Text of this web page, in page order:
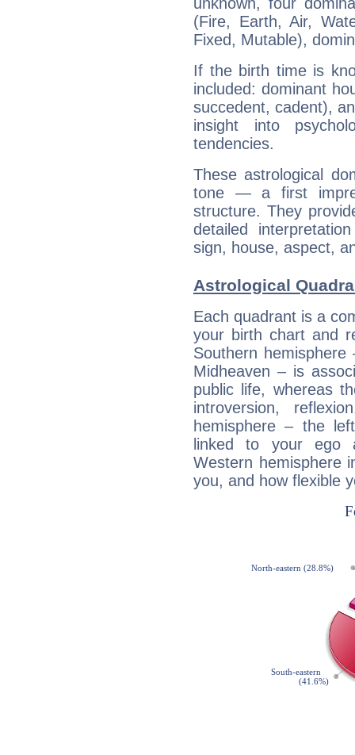
unknown, four
(Fire, Earth, Air,
Fixed, Mutable),
If the birth time is
included: dominant
succedent, cadent),
insight into
tendencies.
These astrological
tone — a first
structure. They
detailed
sign, house, aspect,
Astrological
Each quadrant is a
your birth chart and
Southern
Midheaven – is
public life, whereas
introversion,
hemisphere – the
linked to your ego
Western hemisphere
you, and how flexible